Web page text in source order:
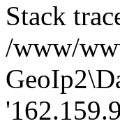
Stack
/www/